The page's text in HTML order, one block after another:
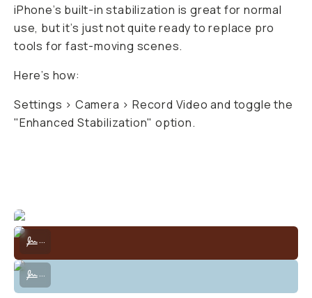
iPhone’s built-in stabilization is great for normal
use, but it’s just not quite ready to replace pro
tools for fast-moving scenes.
Here’s how:
Settings > Camera > Record Video and toggle the
"Enhanced Stabilization" option.
Alternative method — Filmmaker Cage to attach accessories.
...
Alternative method — Filmmaker Cage to attach accessories.
...